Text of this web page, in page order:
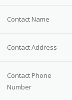
Contact Name
Contact Address
Contact Phone
Number